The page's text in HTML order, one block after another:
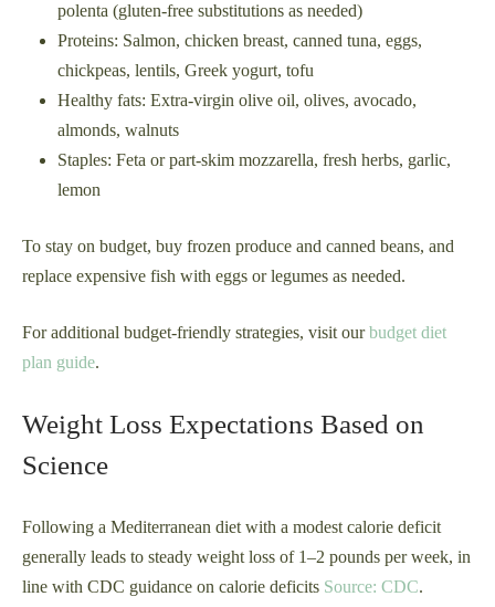
polenta (gluten-free substitutions as needed)
Proteins: Salmon, chicken breast, canned tuna, eggs,
chickpeas, lentils, Greek yogurt, tofu
Healthy fats: Extra-virgin olive oil, olives, avocado,
almonds, walnuts
Staples: Feta or part-skim mozzarella, fresh herbs, garlic,
lemon
To stay on budget, buy frozen produce and canned beans, and
replace expensive fish with eggs or legumes as needed.
For additional budget-friendly strategies, visit ourbudget diet
plan guide.
Weight Loss Expectations Based on
Science
Following a Mediterranean diet with a modest calorie deficit
generally leads to steady weight loss of 1–2 pounds per week, in
line with CDC guidance on calorie deficits Source: CDC.